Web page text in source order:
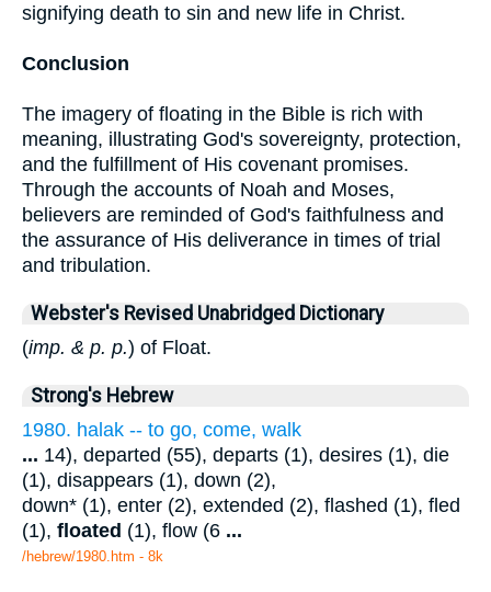
signifying death to sin and new life in Christ.
Conclusion
The imagery of floating in the Bible is rich with
meaning, illustrating God's sovereignty, protection,
and the fulfillment of His covenant promises.
Through the accounts of Noah and Moses,
believers are reminded of God's faithfulness and
the assurance of His deliverance in times of trial
and tribulation.
Webster's Revised Unabridged Dictionary
(imp. & p. p.) of Float.
Strong's Hebrew
1980. halak -- to go, come, walk
... 14), departed (55), departs (1), desires (1), die
(1), disappears (1), down (2),
down* (1), enter (2), extended (2), flashed (1), fled
(1), floated (1), flow (6 ...
/hebrew/1980.htm - 8k